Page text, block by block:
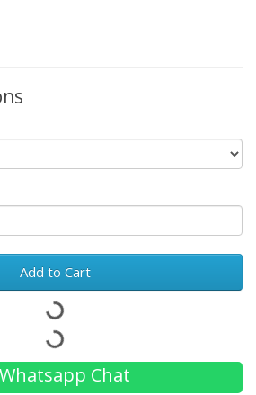
Add to Cart
Whatsapp Chat